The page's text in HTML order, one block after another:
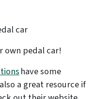
car
own pedal car!
have some
a great resource if